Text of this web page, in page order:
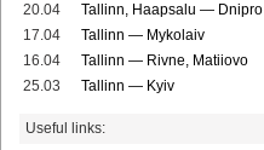
20.04
Tallinn, Haapsalu — Dnipro
17.04
Tallinn — Mykolaiv
16.04
Tallinn — Rivne, Matiiovo
25.03
Tallinn — Kyiv
Useful links: